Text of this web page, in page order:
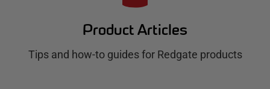
Product Articles
Tips and how-to guides for Redgate products